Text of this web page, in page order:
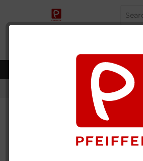
worldwide shipping
Flauschband farbig zum Nähen